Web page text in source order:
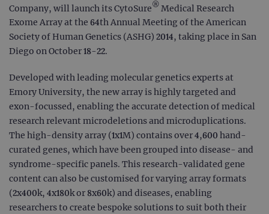
Company, will launch its CytoSure® Medical Research
Exome Array at the 64th Annual Meeting of the American
Society of Human Genetics (ASHG) 2014, taking place in San
Diego on October 18-22.
Developed with leading molecular genetics experts at
Emory University, the new array is highly targeted and
exon-focussed, enabling the accurate detection of medical
research relevant microdeletions and microduplications.
The high-density array (1x1M) contains over 4,600 hand-
curated genes, which have been grouped into disease- and
syndrome-specific panels. This research-validated gene
content can also be customised for varying array formats
(2x400k, 4x180k or 8x60k) and diseases, enabling
researchers to create bespoke solutions to suit both their